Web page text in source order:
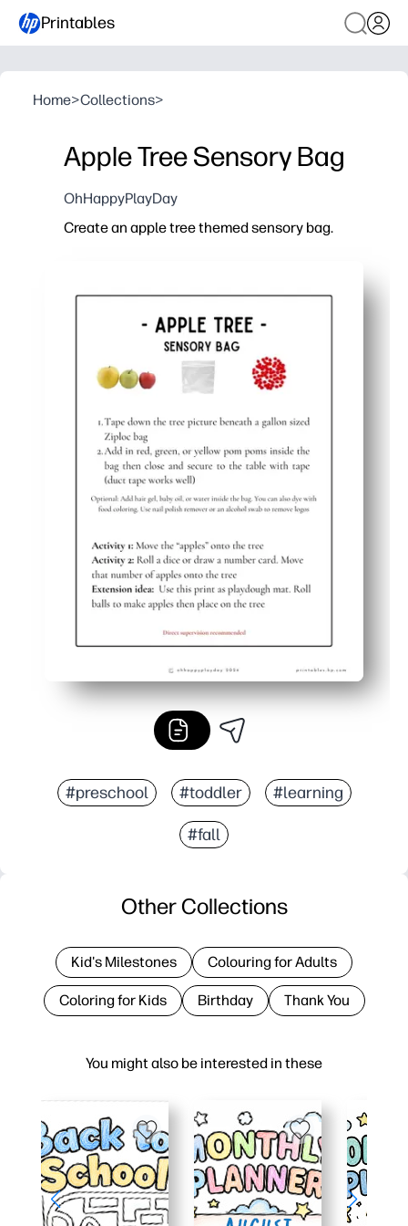
Printables
Home>Collections>
Apple Tree Sensory Bag
OhHappyPlayDay
Create an apple tree themed sensory bag.
#preschool #toddler #learning
#fall
You might also be interested in these
Other Collections
Kid's Milestones Colouring for Adults
Coloring for Kids Birthday Thank You